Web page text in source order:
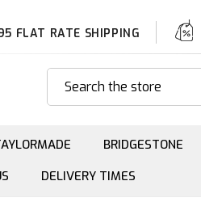
FLAT RATE SHIPPING
Search the store
BRIDGESTONE
DELIVERY TIMES